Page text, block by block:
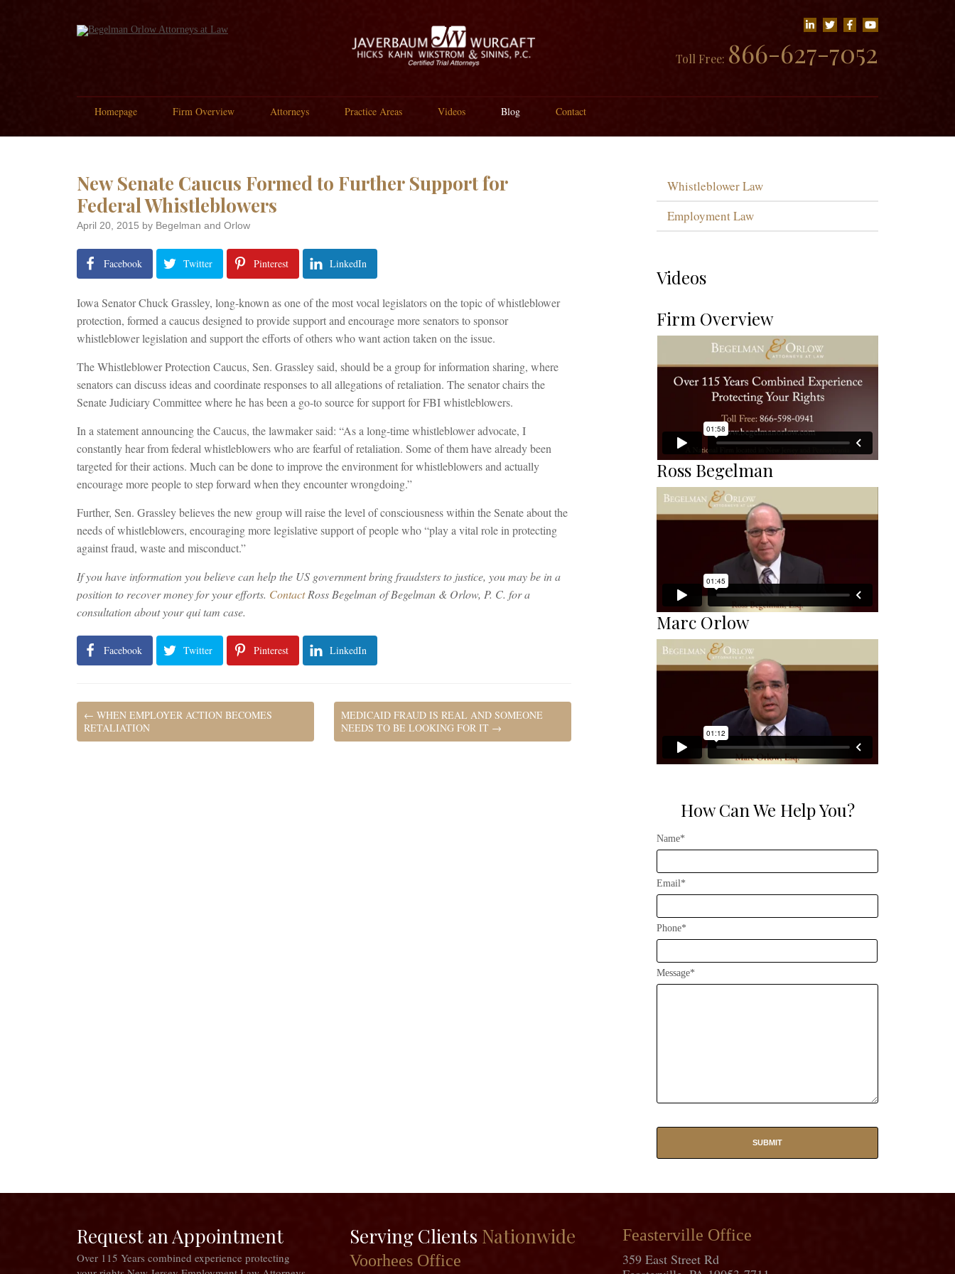
Toll Free: 866-627-7052
Homepage Firm Overview Attorneys Practice Areas Videos Blog Contact
New Senate Caucus Formed to Further Support for
Federal Whistleblowers
April 20, 2015 by Begelman and Orlow
Facebook Twitter Pinterest LinkedIn
Iowa Senator Chuck Grassley, long-known as one of the most vocal legislators on the topic of whistleblower
protection, formed a caucus designed to provide support and encourage more senators to sponsor
whistleblower legislation and support the efforts of others who want action taken on the issue.
The Whistleblower Protection Caucus, Sen. Grassley said, should be a group for information sharing, where
senators can discuss ideas and coordinate responses to all allegations of retaliation. The senator chairs the
Senate Judiciary Committee where he has been a go-to source for support for FBI whistleblowers.
In a statement announcing the Caucus, the lawmaker said: “As a long-time whistleblower advocate, I
constantly hear from federal whistleblowers who are fearful of retaliation. Some of them have already been
targeted for their actions. Much can be done to improve the environment for whistleblowers and actually
encourage more people to step forward when they encounter wrongdoing.”
Further, Sen. Grassley believes the new group will raise the level of consciousness within the Senate about the
needs of whistleblowers, encouraging more legislative support of people who “play a vital role in protecting
against fraud, waste and misconduct.”
If you have information you believe can help the US government bring fraudsters to justice, you may be in a
position to recover money for your efforts. ContactRoss Begelman of Begelman & Orlow, P. C. for a
consultation about your qui tam case.
Facebook Twitter Pinterest LinkedIn
← WHEN EMPLOYER ACTION BECOMES
RETALIATION
MEDICAID FRAUD IS REAL AND SOMEONE
NEEDS TO BE LOOKING FOR IT →
Whistleblower Law
Employment Law
Videos
Firm Overview
Ross Begelman
Marc Orlow
How Can We Help You?
Name*
Email*
Phone*
Message*
Request an Appointment
Over 115 Years combined experience protecting
Serving Clients Nationwide
Voorhees Office
Feasterville Office
359 East Street Rd